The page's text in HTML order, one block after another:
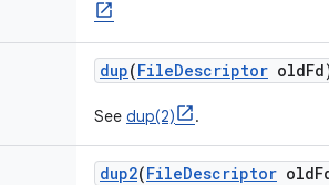
dup(FileDescriptor old
See dup(2) .
dup2(FileDescriptor old